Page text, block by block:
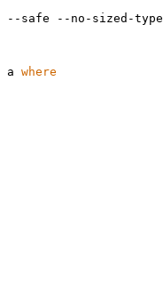
--safe
--no-sized-
a where